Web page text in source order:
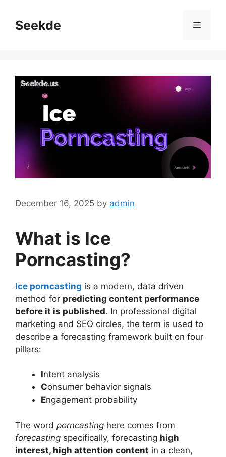
contentSeekde Menu
December 16, 2025 by admin
What is Ice
Porncasting?
Ice porncasting is a modern, data driven
method for predicting content performance
before it is published. In professional digital
marketing and SEO circles, the term is used to
describe a forecasting framework built on four
pillars:
Intent analysis
Consumer behavior signals
Engagement probability
The word porncasting here comes from
forecasting specifically, forecasting high
interest, high attention content in a clean,